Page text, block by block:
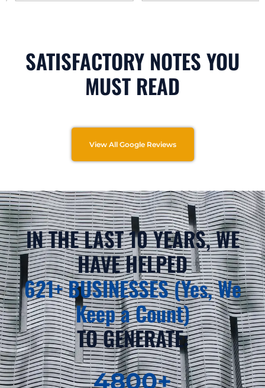
SATISFACTORY NOTES YOU
MUST READ
View All Google Reviews
IN THE LAST 10 YEARS, WE
HAVE HELPED
621+ BUSINESSES (Yes, We
Keep a Count)
TO GENERATE:
4800+